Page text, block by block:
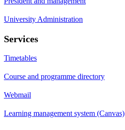
University Administration
Services
Timetables
Course and programme directory
Webmail
Learning management system (Canvas)